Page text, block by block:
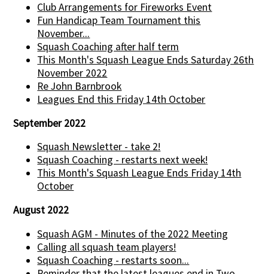
Club Arrangements for Fireworks Event
Fun Handicap Team Tournament this
November...
Squash Coaching after half term
This Month's Squash League Ends Saturday 26th
November 2022
Re John Barnbrook
Leagues End this Friday 14th October
September 2022
Squash Newsletter - take 2!
Squash Coaching - restarts next week!
This Month's Squash League Ends Friday 14th
October
August 2022
Squash AGM - Minutes of the 2022 Meeting
Calling all squash team players!
Squash Coaching - restarts soon...